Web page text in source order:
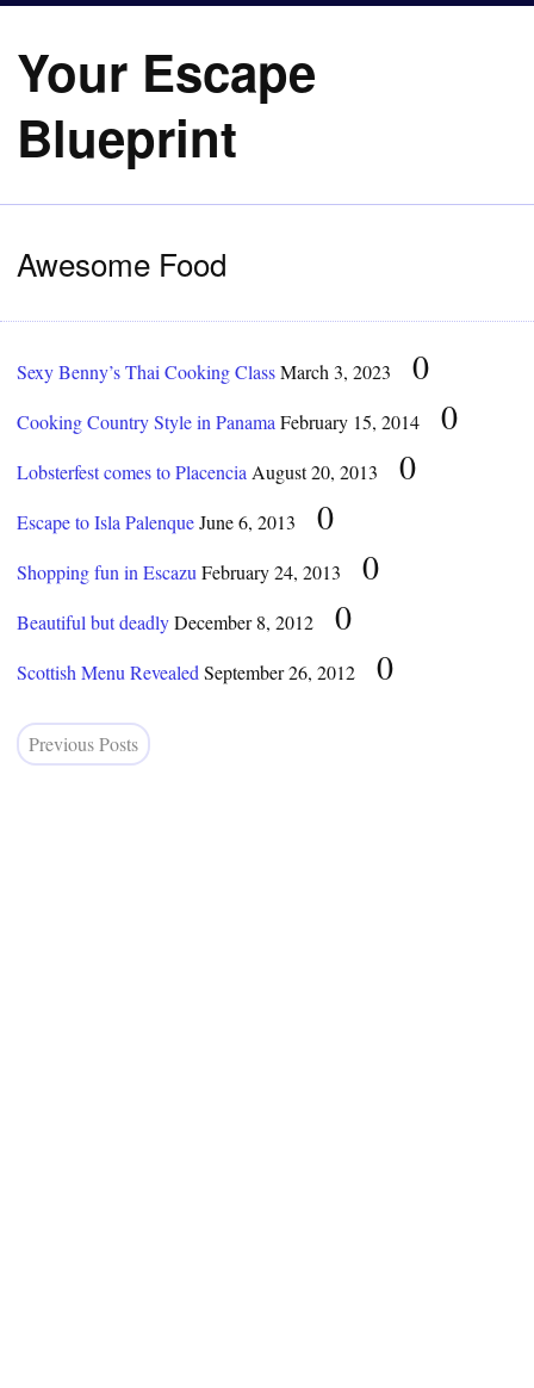
Your Escape
Blueprint
Awesome Food
Sexy Benny’s Thai Cooking ClassMarch 3, 2023 0
Cooking Country Style in Panama February 15, 2014 0
Lobsterfest comes to Placencia August 20, 2013 0
Escape to Isla PalenqueJune 6, 2013 0
Shopping fun in Escazu February 24, 2013 0
Beautiful but deadlyDecember 8, 2012 0
Scottish Menu Revealed September 26, 2012 0
Previous Posts